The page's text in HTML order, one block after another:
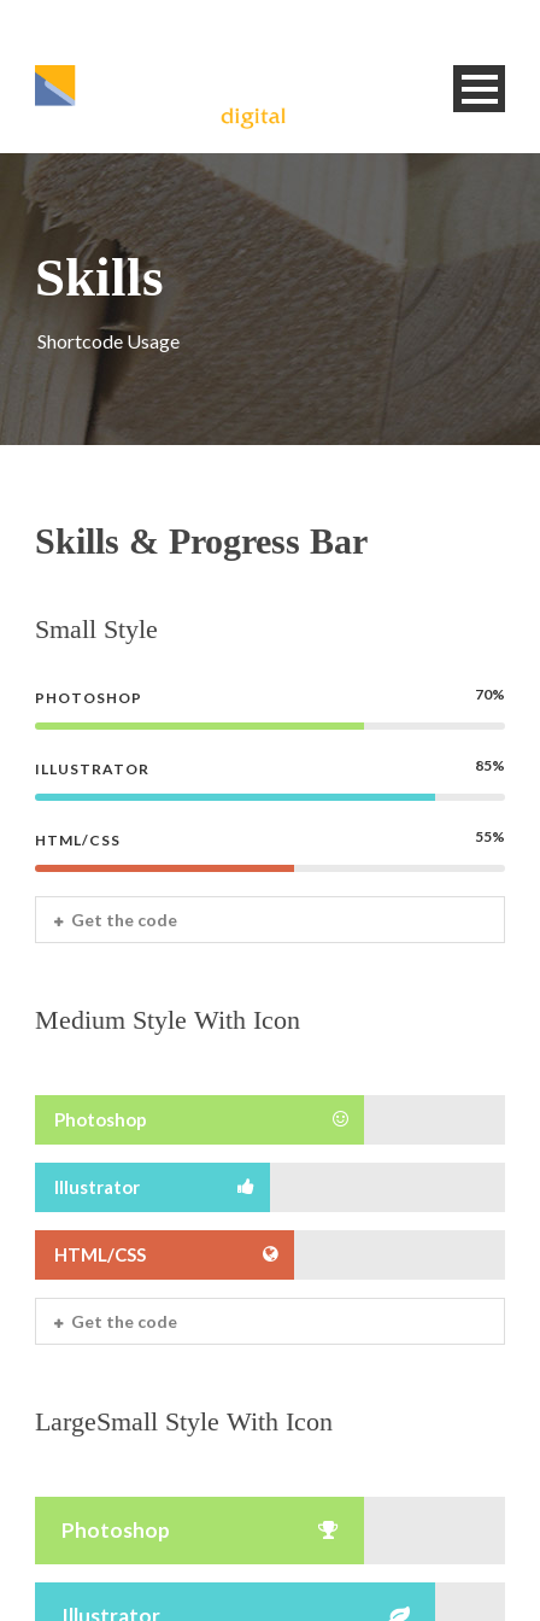
Skills
Shortcode Usage
Skills & Progress Bar
Small Style
PHOTOSHOP 70%
ILLUSTRATOR 85%
HTML/CSS 55%
Get the code
Medium Style With Icon
Photoshop
Illustrator
HTML/CSS
Get the code
LargeSmall Style With Icon
Photoshop
Illustrator